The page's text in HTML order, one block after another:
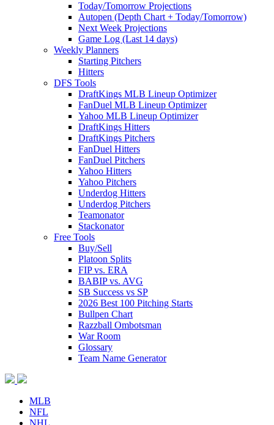
Today/Tomorrow Projections
Autopen (Depth Chart + Today/Tomorrow)
Next Week Projections
Game Log (Last 14 days)
Weekly Planners
Starting Pitchers
Hitters
DFS Tools
DraftKings MLB Lineup Optimizer
FanDuel MLB Lineup Optimizer
Yahoo MLB Lineup Optimizer
DraftKings Hitters
DraftKings Pitchers
FanDuel Hitters
FanDuel Pitchers
Yahoo Hitters
Yahoo Pitchers
Underdog Hitters
Underdog Pitchers
Teamonator
Stackonator
Free Tools
Buy/Sell
Platoon Splits
FIP vs. ERA
BABIP vs. AVG
SB Success vs SP
2026 Best 100 Pitching Starts
Bullpen Chart
Razzball Ombotsman
War Room
Glossary
Team Name Generator
MLB
NFL
NHL